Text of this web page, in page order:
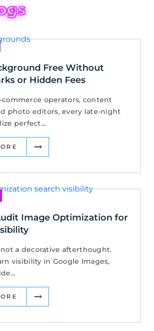
Free Without
or Hidden Fees
commerce operators, content
photo editors, every late-night
perfect...
Image Optimization for
not a decorative afterthought.
visibility in Google Images,